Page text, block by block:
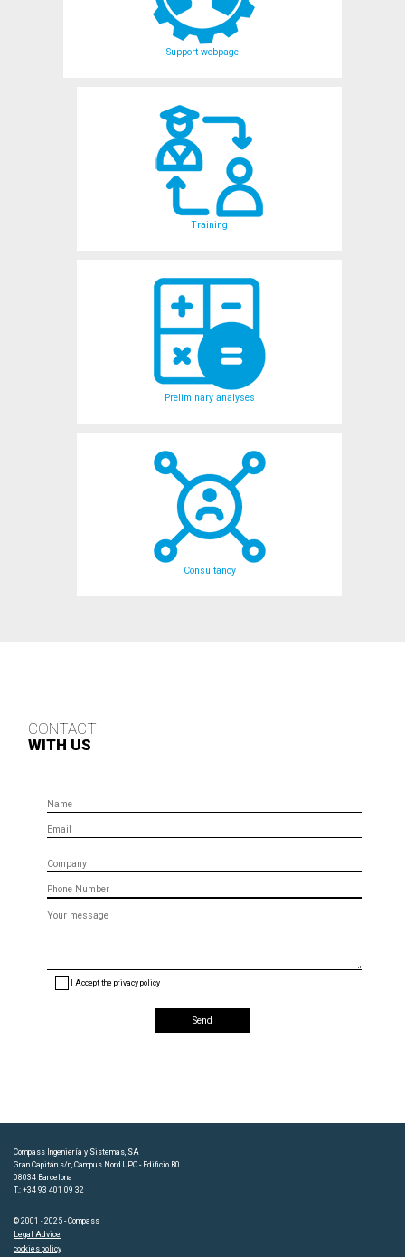
Support webpage
Training
Preliminary analyses
Consultancy
CONTACT
WITH US
(optional)
I Accept the privacy policy
Compass Ingeniería y Sistemas, SA
Gran Capitán s/n, Campus Nord UPC - Edificio B0
08034 Barcelona
T.: +34 93 401 09 32
© 2001 - 2025 - Compass
Legal Advice
cookies policy